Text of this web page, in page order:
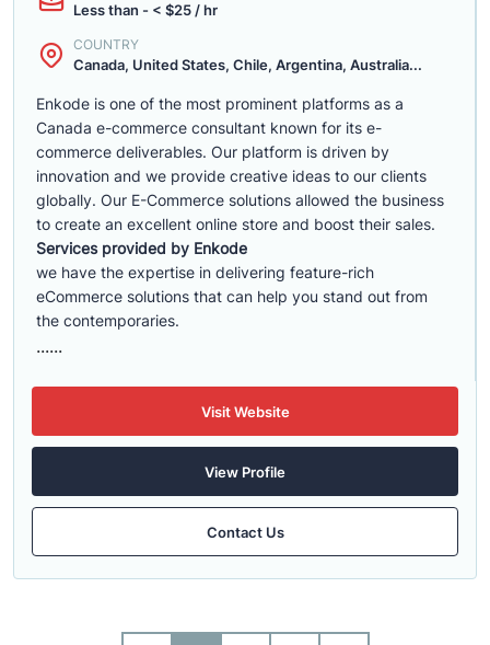
Less than - < $25 / hr
COUNTRY
Canada, United States, Chile, Argentina, Australia...
Enkode is one of the most prominent platforms as a
Canada e-commerce consultant known for its e-
commerce deliverables. Our platform is driven by
innovation and we provide creative ideas to our clients
globally. Our E-Commerce solutions allowed the business
to create an excellent online store and boost their sales.
Services provided by Enkode
we have the expertise in delivering feature-rich
eCommerce solutions that can help you stand out from
the contemporaries.
......
Visit Website
View Profile
Contact Us